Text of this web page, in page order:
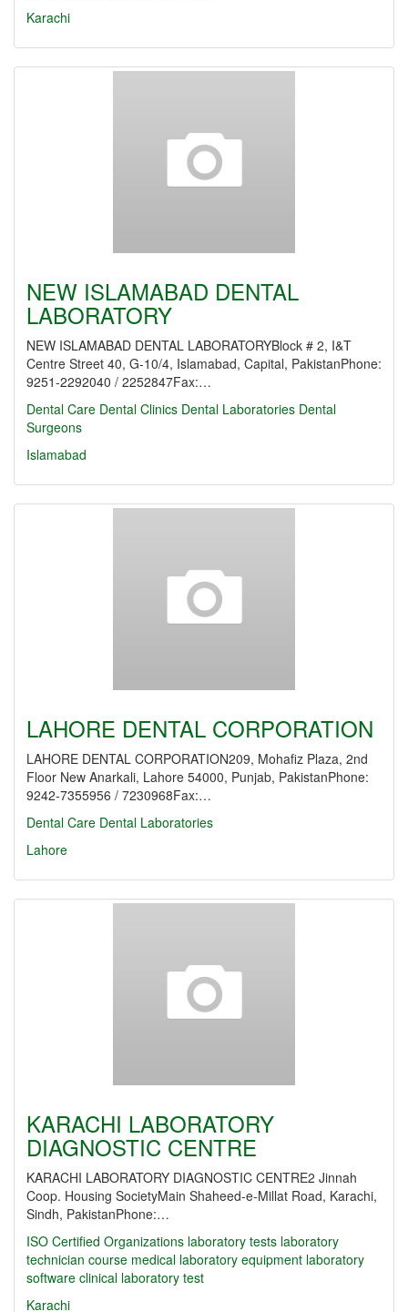
Karachi
NEW ISLAMABAD DENTAL
LABORATORY
NEW ISLAMABAD DENTAL LABORATORYBlock # 2, I&T
Centre Street 40, G-10/4, Islamabad, Capital, PakistanPhone:
9251-2292040 / 2252847Fax:…
Dental Care Dental Clinics Dental Laboratories Dental
Surgeons
Islamabad
LAHORE DENTAL CORPORATION
LAHORE DENTAL CORPORATION209, Mohafiz Plaza, 2nd
Floor New Anarkali, Lahore 54000, Punjab, PakistanPhone:
9242-7355956 / 7230968Fax:…
Dental Care Dental Laboratories
Lahore
KARACHI LABORATORY
DIAGNOSTIC CENTRE
KARACHI LABORATORY DIAGNOSTIC CENTRE2 Jinnah
Coop. Housing SocietyMain Shaheed-e-Millat Road, Karachi,
Sindh, PakistanPhone:…
ISO Certified Organizations laboratory tests laboratory
technician course medical laboratory equipment laboratory
software clinical laboratory test
Karachi